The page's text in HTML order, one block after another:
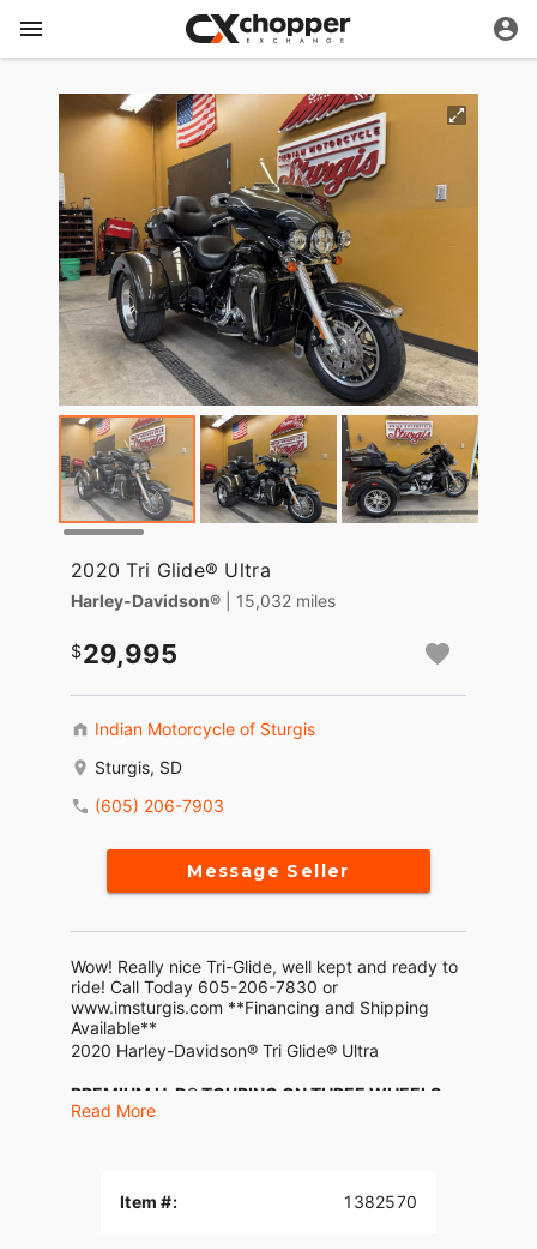
2020 Tri Glide® Ultra
Harley-Davidson® | 15,032 miles
29,995
Indian Motorcycle of Sturgis
Sturgis, SD
(605) 206-7903
Message Seller
Wow! Really nice Tri-Glide, well kept and ready to
ride! Call Today 605-206-7830 or
www.imsturgis.com **Financing and Shipping
Available**
2020 Harley-Davidson® Tri Glide® Ultra
PREMIUM H-D® TOURING ON THREE WHEELS
enough storage space so you can pack enough to
Read More
Item #: 1382570